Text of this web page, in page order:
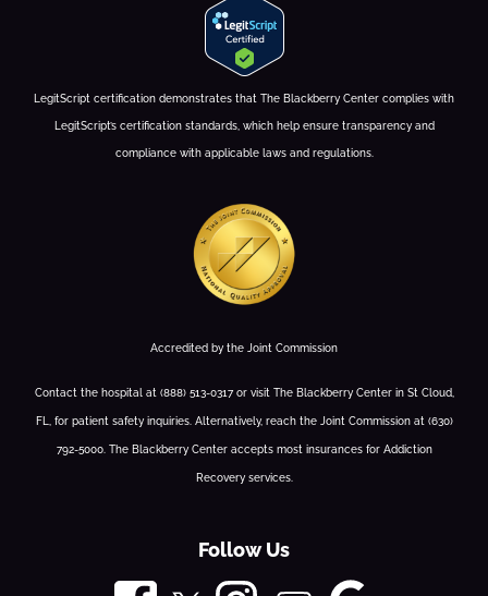
LegitScript certification demonstrates that The Blackberry Center complies with
LegitScript’s certification standards, which help ensure transparency and
compliance with applicable laws and regulations.
Accredited by the Joint Commission
Contact the hospital at (888) 513-0317 or visit The Blackberry Center in St Cloud,
FL, for patient safety inquiries. Alternatively, reach the Joint Commission at (630)
792-5000. The Blackberry Center accepts most insurances for Addiction
Recovery services.
Follow Us